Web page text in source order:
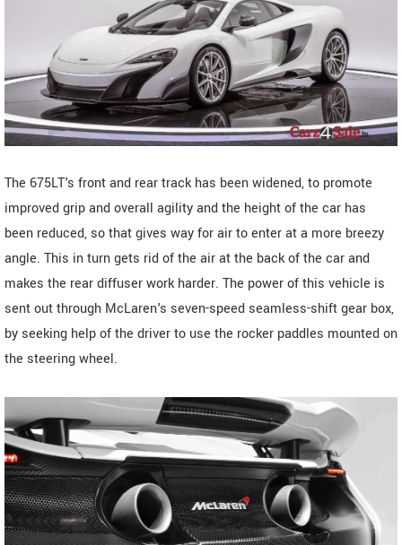
The 675LT's front and rear track has been widened, to promote
improved grip and overall agility and the height of the car has
been reduced, so that gives way for air to enter at a more breezy
angle. This in turn gets rid of the air at the back of the car and
makes the rear diffuser work harder. The power of this vehicle is
sent out through McLaren's seven-speed seamless-shift gear box,
by seeking help of the driver to use the rocker paddles mounted on
the steering wheel.